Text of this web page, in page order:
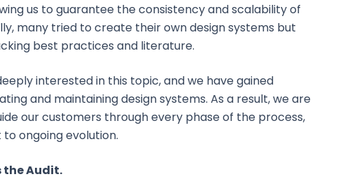
us to guarantee the consistency and scalability of
many tried to create their own design systems but
best practices and literature.
interested in this topic, and we have gained
and maintaining design systems. As a result, we are
our customers through every phase of the process,
ongoing evolution.
the Audit.